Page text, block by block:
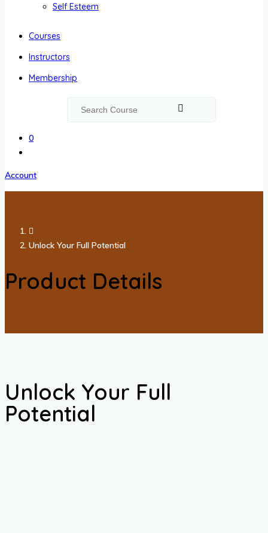
Self Esteem
Courses
Instructors
Membership
0
Account
Unlock Your Full Potential
Product Details
Unlock Your Full
Potential